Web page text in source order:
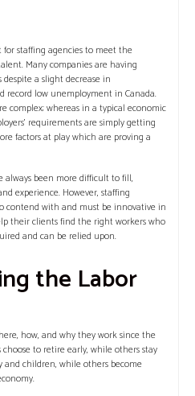
staffing agencies to meet the
Many companies are having
a slight decrease in
record low unemployment in Canada.
complex; whereas in a typical economic
requirements are simply getting
factors at play which are proving a
always been more difficult to fill,
experience. However, staffing
contend with and must be innovative in
their clients find the right workers who
and can be relied upon.
the Labor
how, and why they work since the
to retire early, while others stay
children, while others become